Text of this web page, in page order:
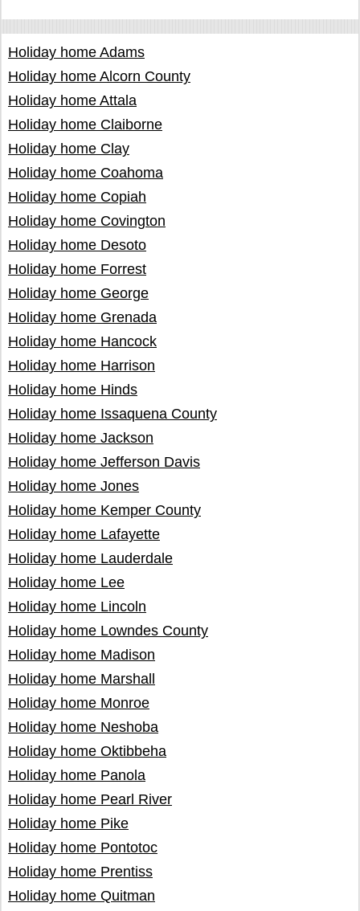
Holiday home Adams
Holiday home Alcorn County
Holiday home Attala
Holiday home Claiborne
Holiday home Clay
Holiday home Coahoma
Holiday home Copiah
Holiday home Covington
Holiday home Desoto
Holiday home Forrest
Holiday home George
Holiday home Grenada
Holiday home Hancock
Holiday home Harrison
Holiday home Hinds
Holiday home Issaquena County
Holiday home Jackson
Holiday home Jefferson Davis
Holiday home Jones
Holiday home Kemper County
Holiday home Lafayette
Holiday home Lauderdale
Holiday home Lee
Holiday home Lincoln
Holiday home Lowndes County
Holiday home Madison
Holiday home Marshall
Holiday home Monroe
Holiday home Neshoba
Holiday home Oktibbeha
Holiday home Panola
Holiday home Pearl River
Holiday home Pike
Holiday home Pontotoc
Holiday home Prentiss
Holiday home Quitman